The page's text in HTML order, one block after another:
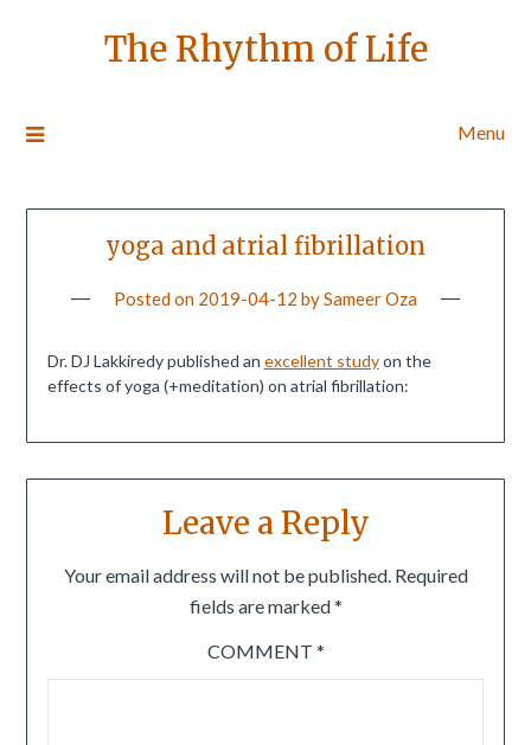
The Rhythm of Life
Menu
yoga and atrial fibrillation
Posted on 2019-04-12 bySameer Oza
Dr. DJ Lakkiredy published an excellent studyon the
effects of yoga (+meditation) on atrial fibrillation:
Leave a Reply
Your email address will not be published. Required
fields are marked*
COMMENT *